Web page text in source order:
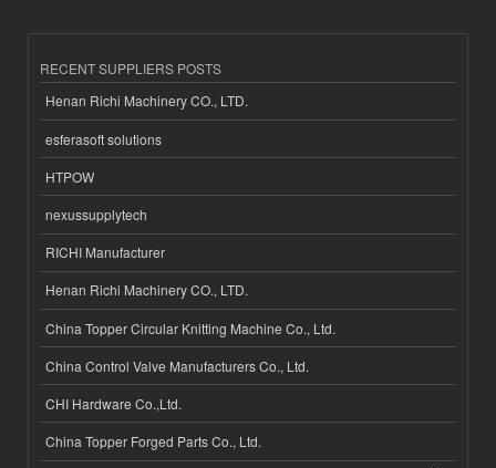
RECENT SUPPLIERS POSTS
Henan Richi Machinery CO., LTD.
esferasoft solutions
HTPOW
nexussupplytech
RICHI Manufacturer
Henan Richi Machinery CO., LTD.
China Topper Circular Knitting Machine Co., Ltd.
China Control Valve Manufacturers Co., Ltd.
CHI Hardware Co.,Ltd.
China Topper Forged Parts Co., Ltd.